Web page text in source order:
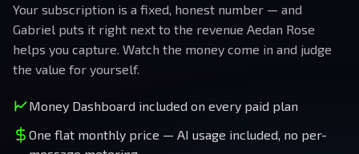
Your subscription is a fixed, honest number — and
Gabriel puts it right next to the revenue Aedan Rose
helps you capture. Watch the money come in and judge
the value for yourself.
Money Dashboard included on every paid plan
One flat monthly price — AI usage included, no per-